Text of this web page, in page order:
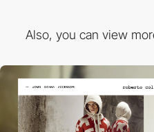
Also, you can view